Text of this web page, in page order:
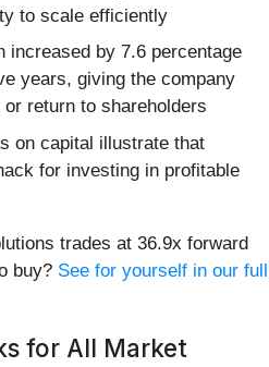
to scale efficiently
increased by 7.6 percentage
years, giving the company
return to shareholders
on capital illustrate that
for investing in profitable
trades at 36.9x forward
buy? See for yourself in our full
for All Market